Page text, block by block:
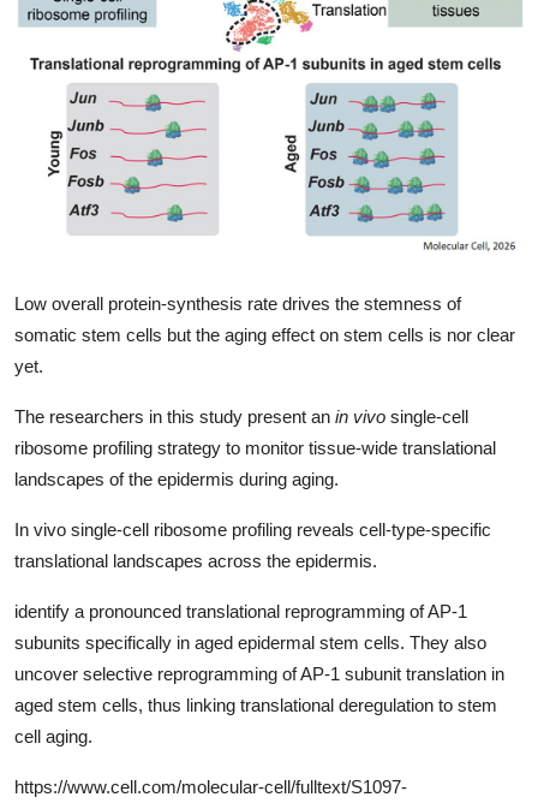
Disease Science
Jobs
Blogs
Low overall protein-synthesis rate drives the stemness of
somatic stem cells but the aging effect on stem cells is nor clear
yet.
The researchers in this study present an in vivo single-cell
ribosome profiling strategy to monitor tissue-wide translational
landscapes of the epidermis during aging.
In vivo single-cell ribosome profiling reveals cell-type-specific
translational landscapes across the epidermis.
identify a pronounced translational reprogramming of AP-1
subunits specifically in aged epidermal stem cells. They also
uncover selective reprogramming of AP-1 subunit translation in
aged stem cells, thus linking translational deregulation to stem
cell aging.
https://www.cell.com/molecular-cell/fulltext/S1097-